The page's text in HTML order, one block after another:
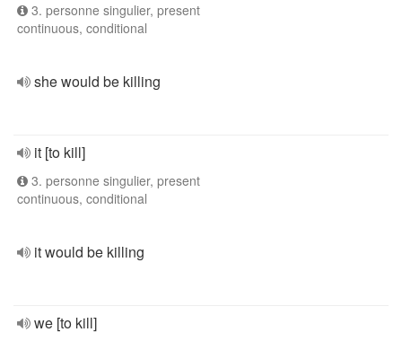
3. personne singulier, present
continuous, conditional
she would be killing
it [to kill]
3. personne singulier, present
continuous, conditional
it would be killing
we [to kill]